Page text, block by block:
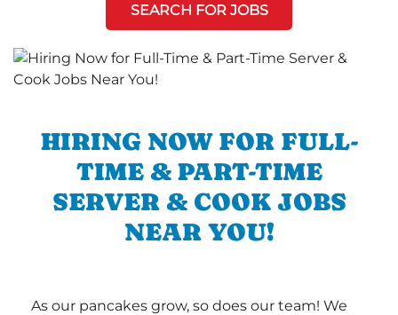
SEARCH FOR JOBS
HIRING NOW FOR FULL-
TIME & PART-TIME
SERVER & COOK JOBS
NEAR YOU!
As our pancakes grow, so does our team! We